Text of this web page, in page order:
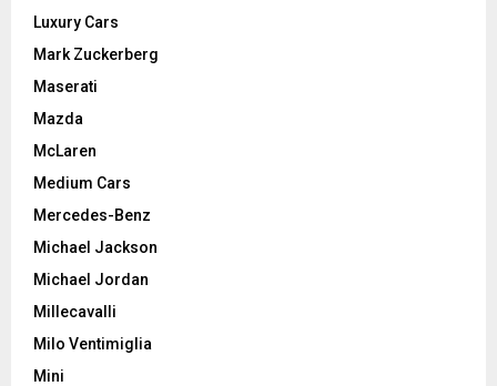
Luxury Cars
Mark Zuckerberg
Maserati
Mazda
McLaren
Medium Cars
Mercedes-Benz
Michael Jackson
Michael Jordan
Millecavalli
Milo Ventimiglia
Mini